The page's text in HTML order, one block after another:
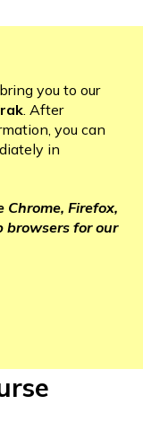
you to our
. After
you can
in
Chrome, Firefox,
browsers for our